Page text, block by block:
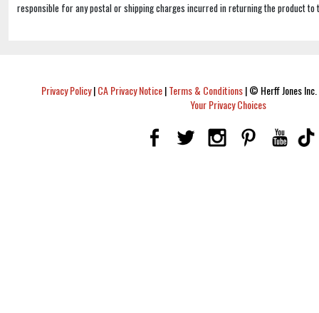
responsible for any postal or shipping charges incurred in returning the product to
Privacy Policy|CA Privacy Notice|Terms & Conditions|© Herff Jones
Your Privacy Choices